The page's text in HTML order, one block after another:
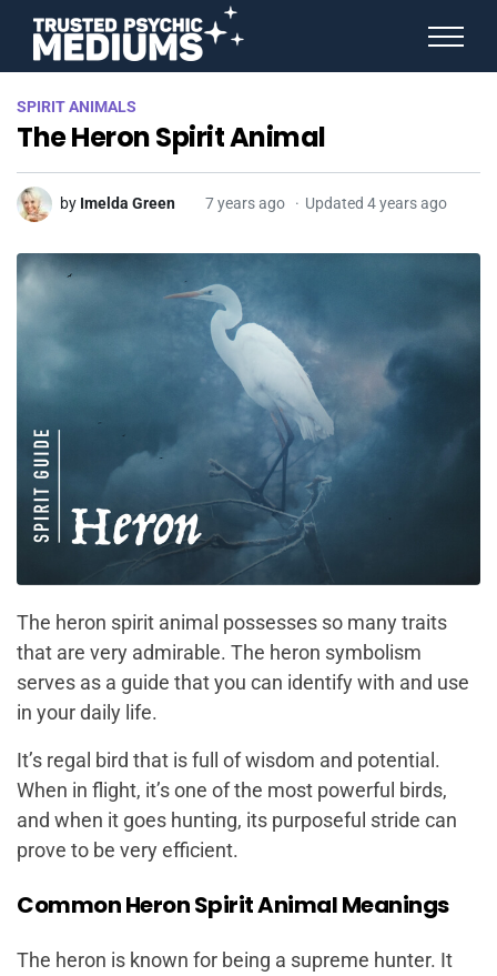
SPIRIT ANIMALS
The Heron Spirit Animal
by Imelda Green 7 years ago Updated 4 years ago
The heron spirit animal possesses so many traits
that are very admirable. The heron symbolism
serves as a guide that you can identify with and use
in your daily life.
It’s regal bird that is full of wisdom and potential.
When in flight, it’s one of the most powerful birds,
and when it goes hunting, its purposeful stride can
prove to be very efficient.
Common Heron Spirit Animal Meanings
The heron is known for being a supreme hunter. It
STAR SIGNS
SPIRIT ANIMALS
BIRTHDAY HOROSCOPES
MORE FROM IMELDA